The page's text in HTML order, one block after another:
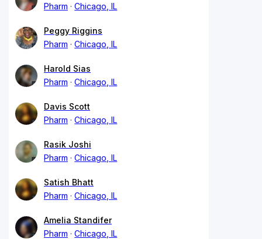
Pharm
Chicago, IL
Peggy Riggins
Pharm
Chicago, IL
Harold Sias
Pharm
Chicago, IL
Davis Scott
Pharm
Chicago, IL
Rasik Joshi
Pharm
Chicago, IL
Satish Bhatt
Pharm
Chicago, IL
Amelia Standifer
Pharm
Chicago, IL